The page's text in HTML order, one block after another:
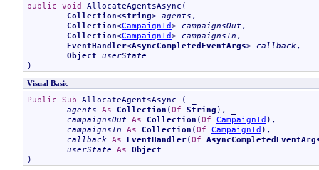
public void AllocateAgentsAsync (
Collection<string> agents ,
Collection<CampaignId> campaignsOut ,
Collection<CampaignId> campaignsIn ,
EventHandler<AsyncCompletedEventArgs> callback ,
Object userState
)
Visual Basic
Public Sub AllocateAgentsAsync ( _
agents As Collection (Of String ), _
campaignsOut As Collection (Of CampaignId ), _
campaignsIn As Collection (Of CampaignId ), _
callback As EventHandler(Of
userState As Object
)